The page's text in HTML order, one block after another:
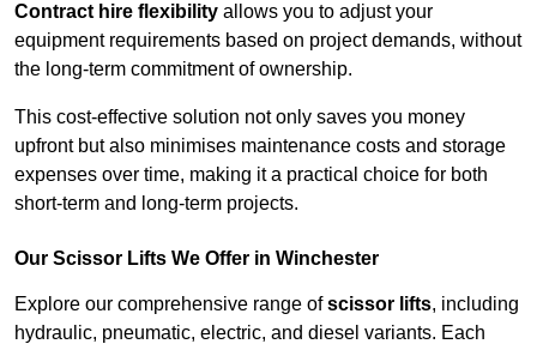
Contract hire flexibility allows you to adjust your
equipment requirements based on project demands, without
the long-term commitment of ownership.
This cost-effective solution not only saves you money
upfront but also minimises maintenance costs and storage
expenses over time, making it a practical choice for both
short-term and long-term projects.
Our Scissor Lifts We Offer in Winchester
Explore our comprehensive range ofscissor lifts, including
hydraulic, pneumatic, electric, and diesel variants. Each